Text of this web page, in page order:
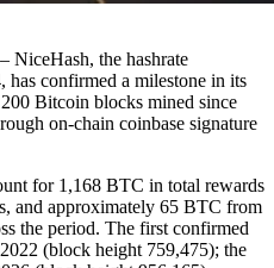
– NiceHash, the hashrate
has confirmed a milestone in its
Bitcoin blocks mined since
on-chain coinbase signature
for 1,168 BTC in total rewards
and approximately 65 BTC from
the period. The first confirmed
(block height 759,475); the